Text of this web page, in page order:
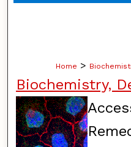
Home >
Biochemistry,